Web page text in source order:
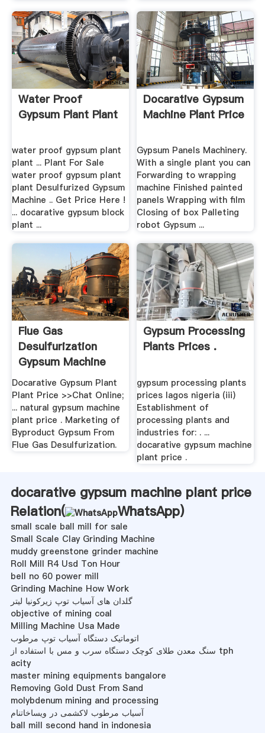
Water Proof
Gypsum Plant Plant
water proof gypsum plant
plant ... Plant For Sale
water proof gypsum plant
plant Desulfurized Gypsum
Machine .. Get Price Here !
... docarative gypsum block
plant ...
Docarative Gypsum
Machine Plant Price
Gypsum Panels Machinery.
With a single plant you can
Forwarding to wrapping
machine Finished painted
panels Wrapping with film
Closing of box Palleting
robot Gypsum ...
Flue Gas
Desulfurization
Gypsum Machine
Plant Price
Docarative Gypsum Plant
Plant Price >>Chat Online;
... natural gypsum machine
plant price . Marketing of
Byproduct Gypsum From
Flue Gas Desulfurization.
Gypsum Processing
Plants Prices .
gypsum processing plants
prices lagos nigeria (iii)
Establishment of
processing plants and
industries for: . ...
docarative gypsum machine
plant price .
docarative gypsum machine plant price
Relation(
WhatsApp)
small scale ball mill for sale
Small Scale Clay Grinding Machine
muddy greenstone grinder machine
Roll Mill R4 Usd Ton Hour
bell no 60 power mill
Grinding Machine How Work
گلدان های آسیاب توپ زیرکونیا لیتر
objective of mining coal
Milling Machine Usa Made
اتوماتیک دستگاه آسیاب توپ مرطوب
سنگ معدن طلای کوچک دستگاه سرب و مس با استفاده از tph
acity
master mining equipments bangalore
Removing Gold Dust From Sand
molybdenum mining and processing
آسیاب مرطوب لاکشمی در ویساخاتنام
ball mill second hand in indonesia